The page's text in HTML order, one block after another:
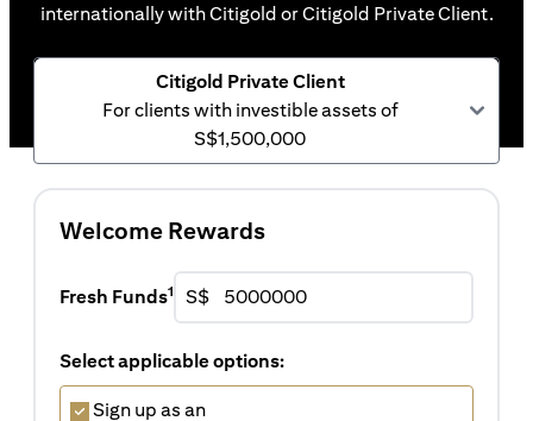
internationally with Citigold or Citigold Private Client.
Citigold Private Client
For clients with investible assets of
S$1,500,000
Welcome Rewards
Fresh Funds1 S$
Select applicable options:
Sign up as an